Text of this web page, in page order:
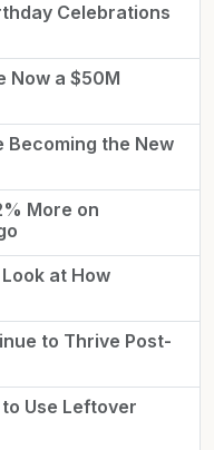
Celebrations
Now a $50M
Becoming the New
More on
at How
to Thrive Post-
to Use Leftover